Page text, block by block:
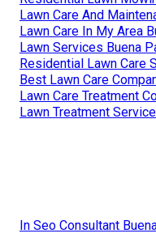
Lawn Care And
Lawn Care In My Area
Lawn Services Buena
Residential Lawn Care
Best Lawn Care
Lawn Care Treatment
Lawn Treatment
In Seo Consultant